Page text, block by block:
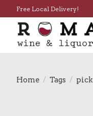
Free Local Delivery!
Home / Tags / pick